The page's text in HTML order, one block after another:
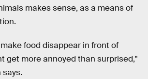
makes sense, as a means of
food disappear in front of
get more annoyed than surprised,"
says.